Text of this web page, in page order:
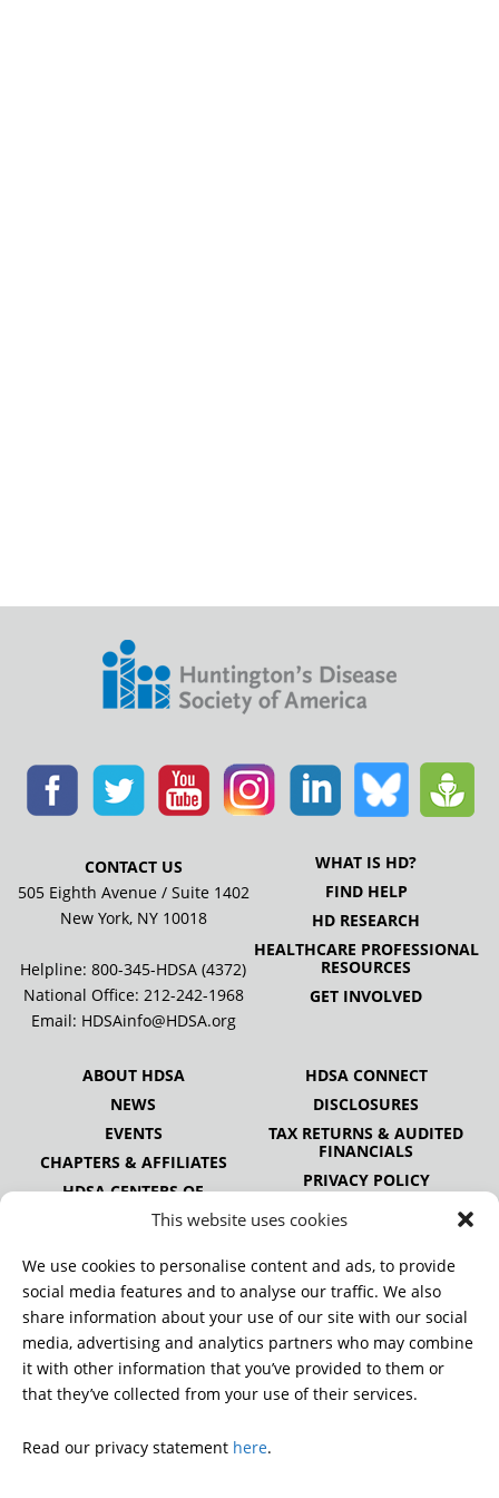
This website uses cookies
We use cookies to personalise content and ads, to provide
social media features and to analyse our traffic. We also
share information about your use of our site with our social
media, advertising and analytics partners who may combine
it with other information that you’ve provided to them or
that they’ve collected from your use of their services.
Read our privacy statement here.
CONTACT US
505 Eighth Avenue / Suite 1402
New York, NY 10018
Helpline: 800-345-HDSA (4372)
National Office: 212-242-1968
Email: HDSAinfo@HDSA.org
WHAT IS HD?
FIND HELP
HD RESEARCH
HEALTHCARE PROFESSIONAL
RESOURCES
GET INVOLVED
ABOUT HDSA
NEWS
EVENTS
CHAPTERS & AFFILIATES
HDSA CENTERS OF
EXCELLENCE
ALLIANCE
PUBLICATIONS
HDSA CONNECT
DISCLOSURES
TAX RETURNS & AUDITED
FINANCIALS
PRIVACY POLICY
DONATE